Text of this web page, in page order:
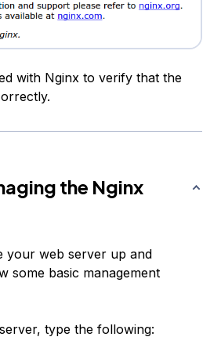
with Nginx to verify that the
the Nginx
your web server up and
some basic management
type the following: